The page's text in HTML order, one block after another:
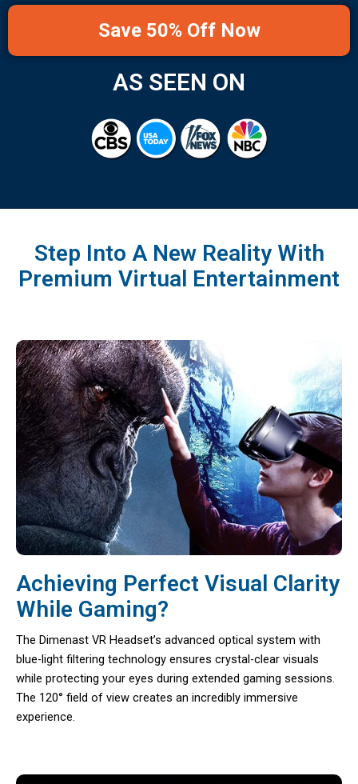
Save 50% Off Now
AS SEEN ON
Step Into A New Reality With
Premium Virtual Entertainment
Achieving Perfect Visual Clarity
While Gaming?
The Dimenast VR Headset’s advanced optical system with
blue-light filtering technology ensures crystal-clear visuals
while protecting your eyes during extended gaming sessions.
The 120° field of view creates an incredibly immersive
experience.